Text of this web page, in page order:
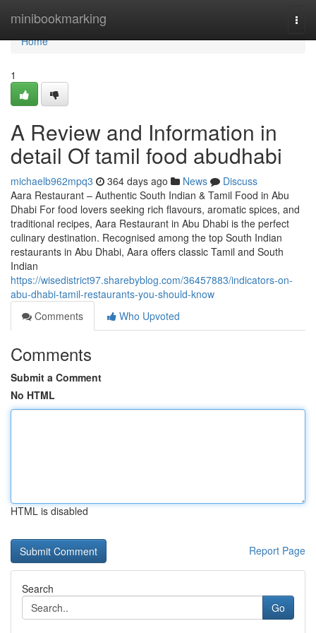
minibookmarking
Home
Home
1
A Review and Information in
detail Of tamil food abudhabi
michaelb962mpq3 364 days ago News
Discuss
Aara Restaurant – Authentic South Indian & Tamil Food in Abu
Dhabi For food lovers seeking rich flavours, aromatic spices, and
traditional recipes, Aara Restaurant in Abu Dhabi is the perfect
culinary destination. Recognised among the top South Indian
restaurants in Abu Dhabi, Aara offers classic Tamil and South
Indian
https://wisedistrict97.sharebyblog.com/36457883/indicators-on-
abu-dhabi-tamil-restaurants-you-should-know
Comments
Who Upvoted
Comments
Submit a Comment
No HTML
HTML is disabled
Report Page
Search
Go